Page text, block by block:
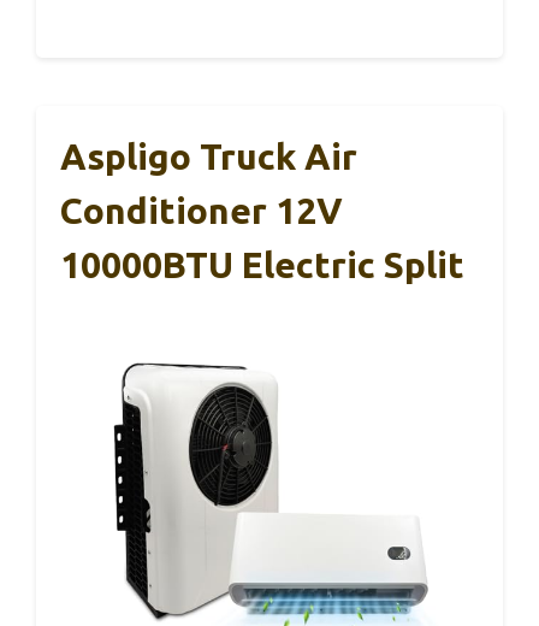
Aspligo Truck Air
Conditioner 12V
10000BTU Electric Split